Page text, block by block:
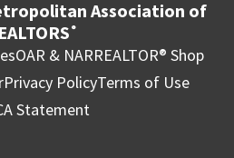
Association of
®
OAR & NARREALTOR® Shop
Privacy PolicyTerms of Use
Statement